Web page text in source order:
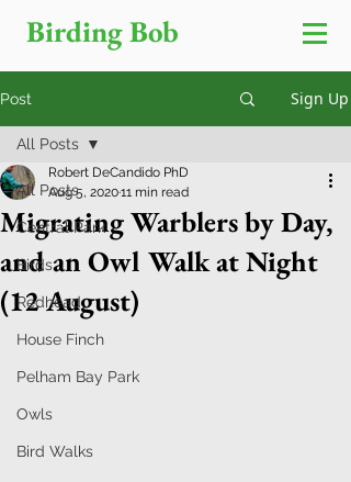
Birding Bob
Post Sign Up
All Posts
Central Park
Birds
Redhead
House Finch
Pelham Bay Park
Owls
Bird Walks
All Posts
Migrating Warblers by Day,
and an Owl Walk at Night
(12 August)
Robert DeCandido PhD
Aug 5, 202011 min read